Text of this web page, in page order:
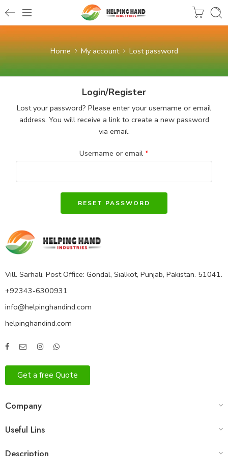
Home My account Lost password
Login/Register
Lost your password? Please enter your username or email
address. You will receive a link to create a new password
via email.
Username or email *
RESET PASSWORD
Vill. Sarhali, Post Office: Gondal, Sialkot, Punjab, Pakistan. 51041.
+92343-6300931
info@helpinghandind.com
helpinghandind.com
Get a free Quote
Company
Useful Lins
Description